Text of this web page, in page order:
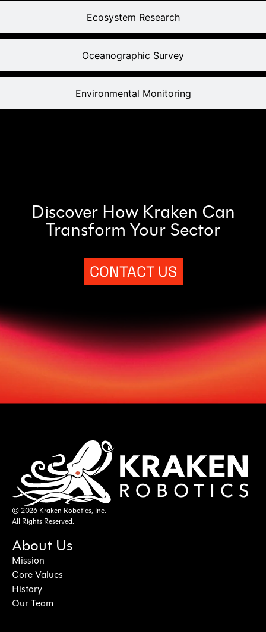
Ecosystem Research
Oceanographic Survey
Environmental Monitoring
Discover How Kraken Can
Transform Your Sector
CONTACT US
© 2026 Kraken Robotics, Inc.
All Rights Reserved.
About Us
Mission
Core Values
History
Our Team